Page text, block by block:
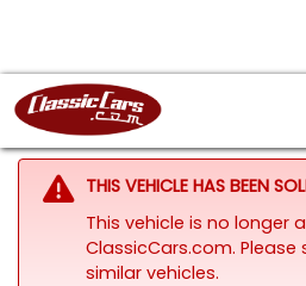
THIS VEHICLE HAS BEEN
This vehicle is no longer
ClassicCars.com. Please
similar vehicles.